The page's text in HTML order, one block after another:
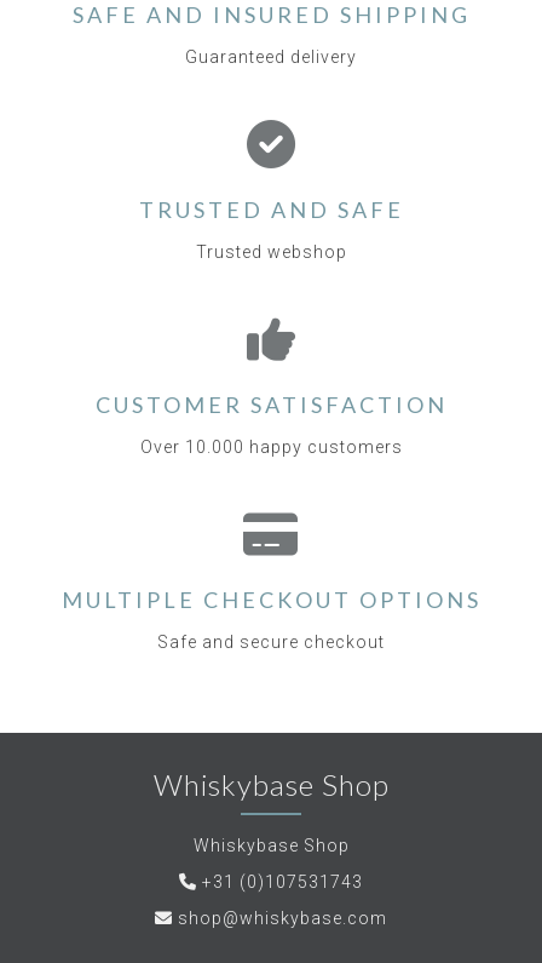
SAFE AND INSURED SHIPPING
Guaranteed delivery
TRUSTED AND SAFE
Trusted webshop
CUSTOMER SATISFACTION
Over 10.000 happy customers
MULTIPLE CHECKOUT OPTIONS
Safe and secure checkout
Whiskybase Shop
Whiskybase Shop
+31 (0)107531743
shop@whiskybase.com